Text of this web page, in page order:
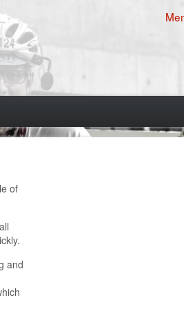
User
of
and